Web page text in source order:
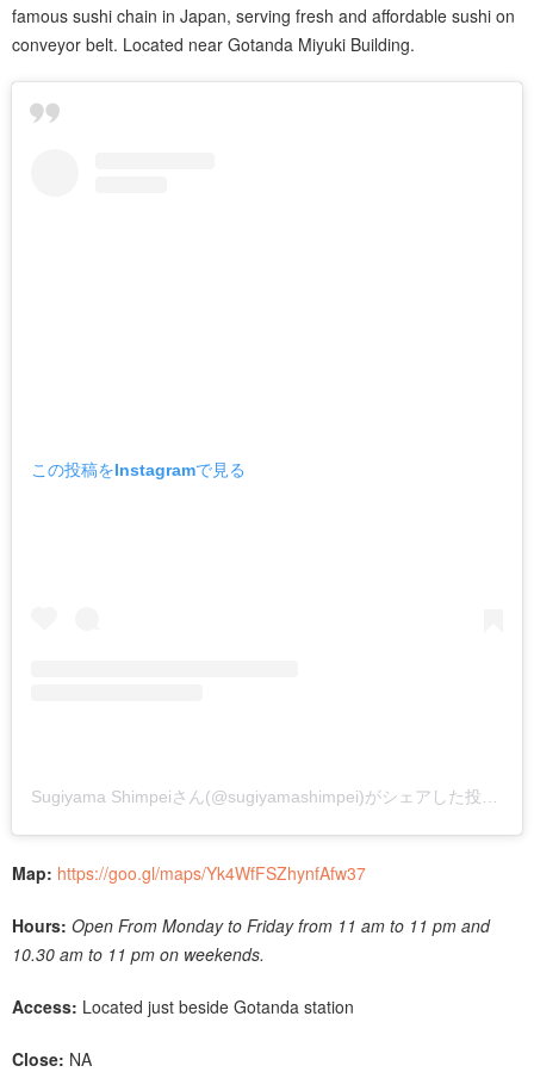
famous sushi chain in Japan, serving fresh and affordable sushi on
conveyor belt. Located near Gotanda Miyuki Building.
この投稿をInstagramで見る
Map: https://goo.gl/maps/Yk4WfFSZhynfAfw37
Hours: Open From Monday to Friday from 11 am to 11 pm and
10.30 am to 11 pm on weekends.
Access: Located just beside Gotanda station
Close: NA